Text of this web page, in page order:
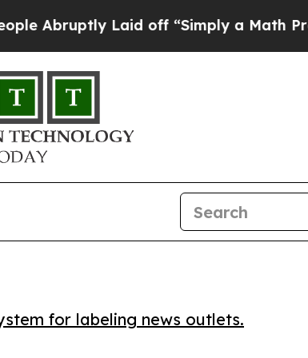
Laid off “Simply a Math Problem
for labeling news outlets.